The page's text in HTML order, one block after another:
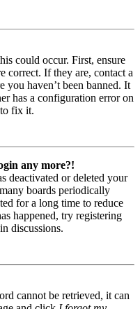
could occur. First, ensure
correct. If they are, contact a
you haven’t been banned. It
has a configuration error on
fix it.
any more?!
deactivated or deleted your
boards periodically
for a long time to reduce
happened, try registering
discussions.
cannot be retrieved, it can